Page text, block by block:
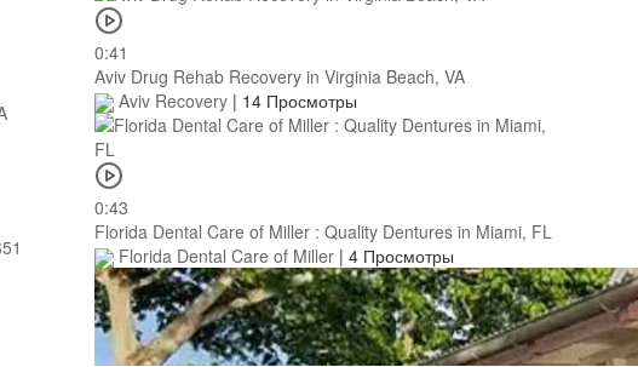
0:41
Aviv Drug Rehab Recovery in Virginia Beach, VA
Aviv Recovery | 14 Просмотры
0:43
Florida Dental Care of Miller : Quality Dentures in Miami, FL
Florida Dental Care of Miller | 4 Просмотры